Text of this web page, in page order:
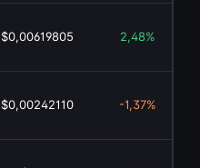
$0,00619805 2,48%
$0,00242110 -1,37%